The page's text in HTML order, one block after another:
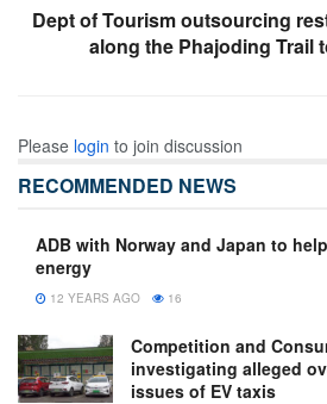
Dept of Tourism outsourcing
along the Phajoding Trail
Please login to join discussion
RECOMMENDED NEWS
ADB with Norway and Japan to
energy
12 YEARS AGO 16
Competition and
investigating alleged
issues of EV taxis